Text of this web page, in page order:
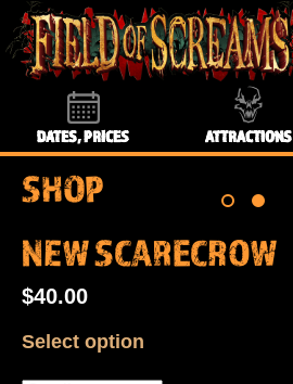
DATES, PRICES ATTRACTIONS
SHOP
NEW SCARECROW
$40.00
Select option